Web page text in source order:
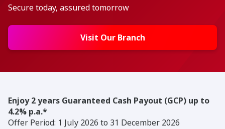
Secure today, assured tomorrow
Visit Our Branch
Enjoy 2 years Guaranteed Cash Payout (GCP) up to
4.2% p.a.*
Offer Period: 1 July 2026 to 31 December 2026